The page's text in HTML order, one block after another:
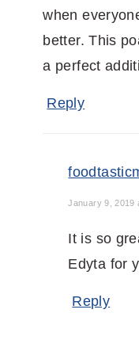
when
better. This
a perfect
Reply
January 9, 2019
It is so
Edyta for
Reply